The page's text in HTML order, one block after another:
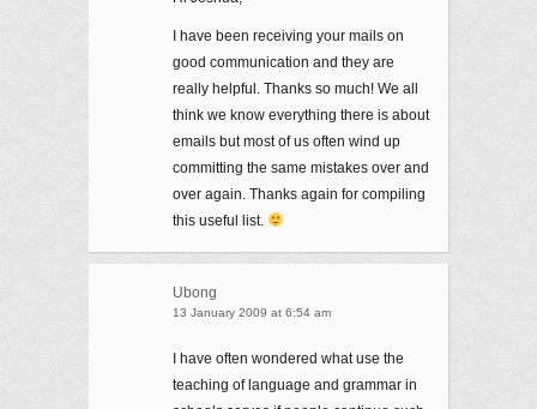
I have been receiving your mails on
good communication and they are
really helpful. Thanks so much! We all
think we know everything there is about
emails but most of us often wind up
committing the same mistakes over and
over again. Thanks again for compiling
this useful list.
Ubong
13 January 2009 at 6:54 am
I have often wondered what use the
teaching of language and grammar in